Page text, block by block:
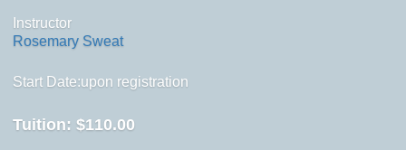
Instructor
Rosemary Sweat
Start Date:upon registration
Tuition: $110.00